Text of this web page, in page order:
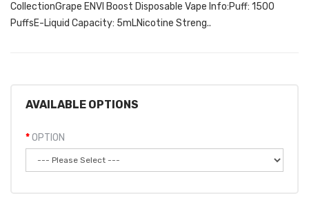
CollectionGrape ENVI Boost Disposable Vape Info:Puff: 1500
PuffsE-Liquid Capacity: 5mLNicotine Streng..
AVAILABLE OPTIONS
OPTION